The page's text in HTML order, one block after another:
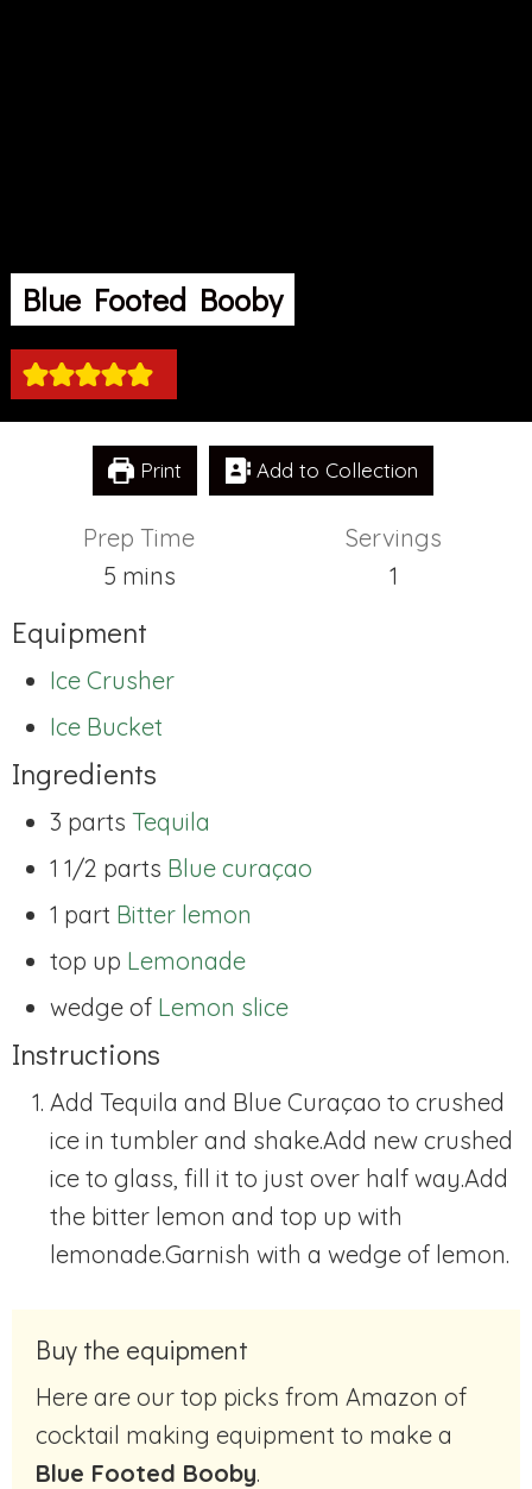
Blue Footed Booby
Print Add to Collection
Prep Time
5minutes
mins
Servings
1
Equipment
Ice Crusher
Ice Bucket
Ingredients
3 parts Tequila
1 1/2 parts Blue curaçao
1 part Bitter lemon
top up Lemonade
wedge of Lemon slice
Instructions
Add Tequila and Blue Curaçao to crushed
ice in tumbler and shake.Add new crushed
ice to glass, fill it to just over half way.Add
the bitter lemon and top up with
lemonade.Garnish with a wedge of lemon.
Buy the equipment
Here are our top picks from Amazon of
cocktail making equipment to make a
Blue Footed Booby.